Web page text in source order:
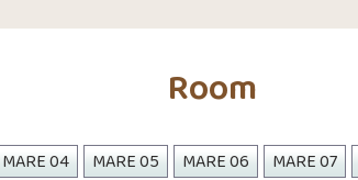
Room
MARE 04 MARE 05 MARE 06 MARE 07